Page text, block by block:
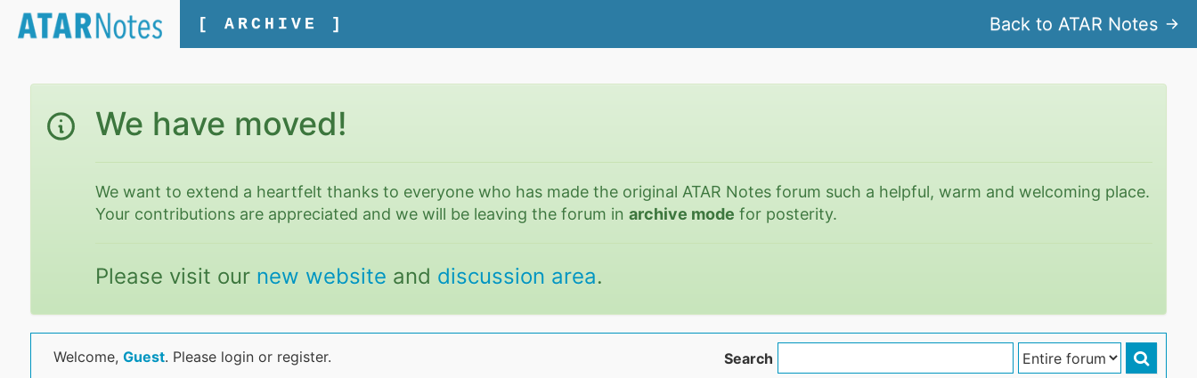
[ ARCHIVE ] Back to ATAR Notes
We have moved!
We want to extend a heartfelt thanks to everyone who has made the original ATAR Notes forum such a helpful, warm and welcoming place.
Your contributions are appreciated and we will be leaving the forum inarchive mode for posterity.
Please visit our new website and discussion area.
Welcome, Guest. Please login or register. Search